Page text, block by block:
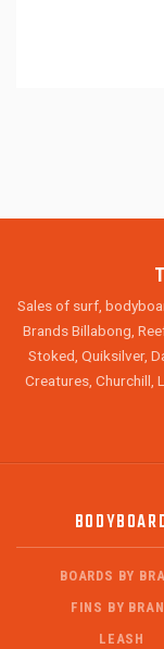
Sales of surf,
Brands Billabong,
Stoked, Quiksilver,
Creatures, Churchill,
BOARDS BY
FINS BY
LEASH